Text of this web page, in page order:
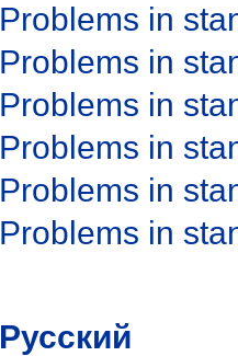
Problems in
Problems in
Problems in
Problems in
Problems in
Problems in
Русский